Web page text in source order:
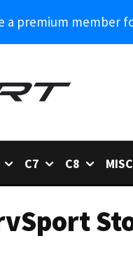
a premium member
C7 C8 MISC